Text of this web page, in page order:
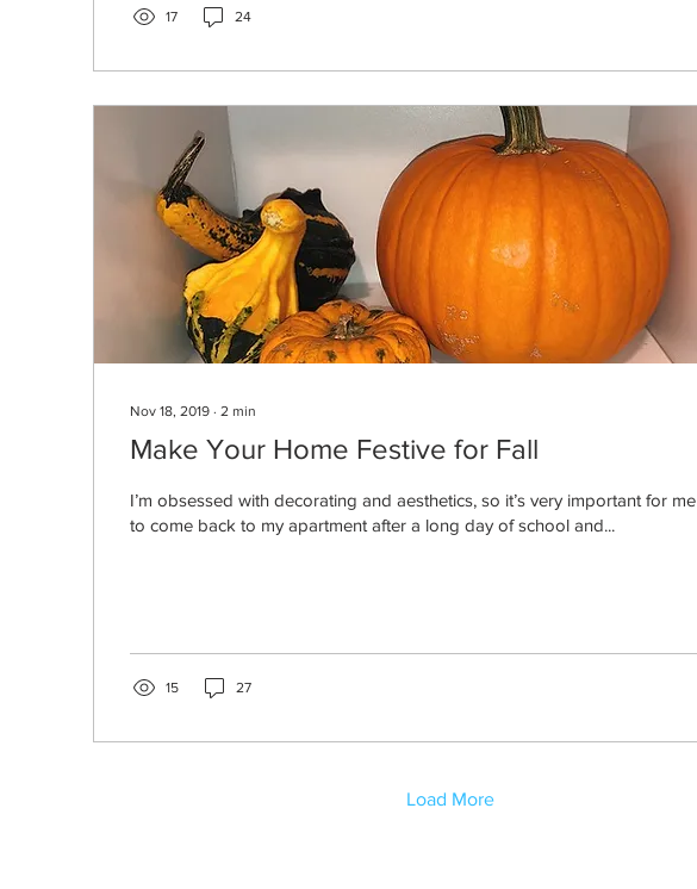
17 24
Nov 18, 2019 ∙ 2 min
Make Your Home Festive for Fall
I’m obsessed with decorating and aesthetics, so it’s very important for me
to come back to my apartment after a long day of school and...
15 27
Load More